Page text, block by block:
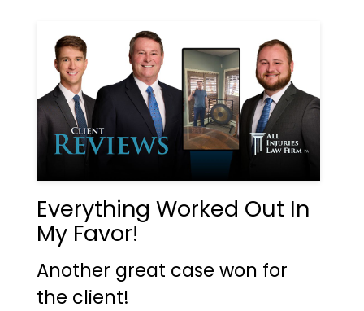
Everything Worked Out In
My Favor!
Another great case won for
the client!